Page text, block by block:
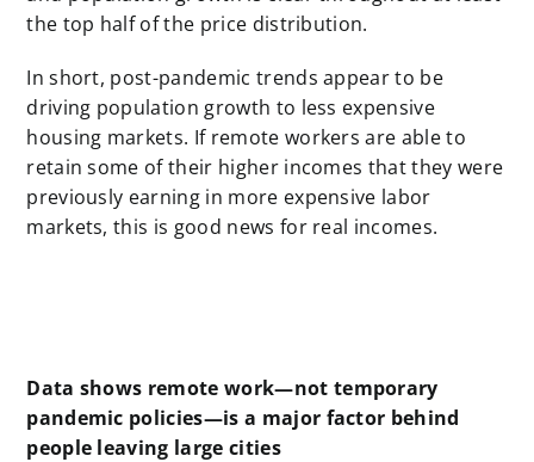
the top half of the price distribution.
In short, post-pandemic trends appear to be
driving population growth to less expensive
housing markets. If remote workers are able to
retain some of their higher incomes that they were
previously earning in more expensive labor
markets, this is good news for real incomes.
Data shows remote work—not temporary
pandemic policies—is a major factor behind
people leaving large cities